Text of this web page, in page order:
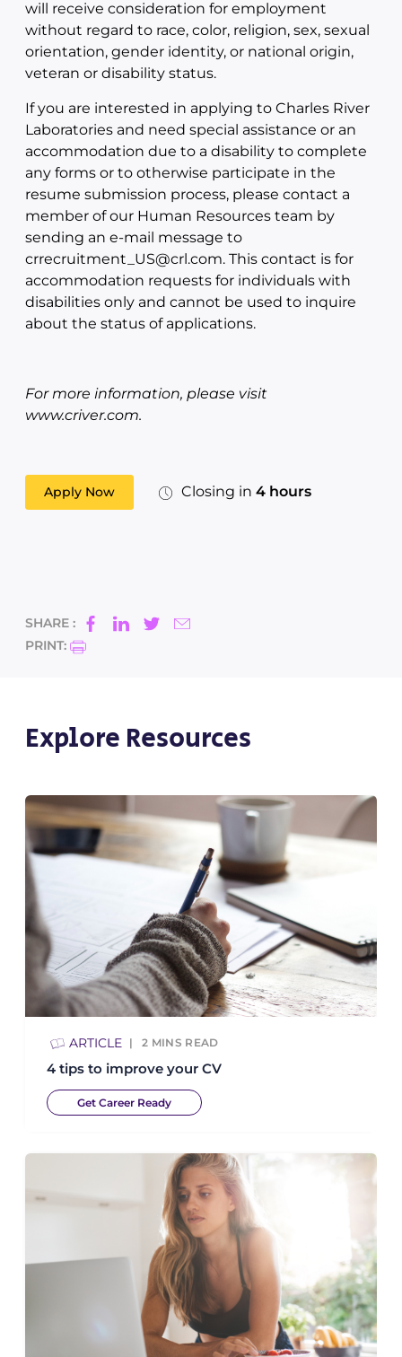
will receive consideration for employment
without regard to race, color, religion, sex, sexual
orientation, gender identity, or national origin,
veteran or disability status.
If you are interested in applying to Charles River
Laboratories and need special assistance or an
accommodation due to a disability to complete
any forms or to otherwise participate in the
resume submission process, please contact a
member of our Human Resources team by
sending an e-mail message to
crrecruitment_US@crl.com. This contact is for
accommodation requests for individuals with
disabilities only and cannot be used to inquire
about the status of applications.
For more information, please visit
www.criver.com.
Apply Now Closing in 4 hours
SHARE :
PRINT:
Explore Resources
ARTICLE 2 MINS READ
4 tips to improve your CV
Get Career Ready